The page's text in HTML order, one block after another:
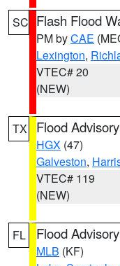
SC Flash Flood
PM byCAE
Lexington,
VTEC# 20
(NEW)
TX Flood Advisory
HGX (47)
Galveston,
VTEC# 119
(NEW)
FL Flood Advisory
MLB (KF)